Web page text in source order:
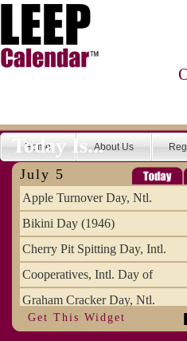
Home About Us
Today Is...
July 5
Apple Turnover Day, Ntl.
Bikini Day (1946)
Cherry Pit Spitting Day, Intl.
Cooperatives, Intl. Day of
Graham Cracker Day, Ntl.
Hargobind (1595) (S)
Get This Widget